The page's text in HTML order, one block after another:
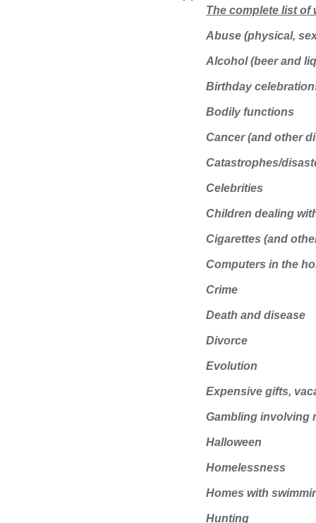
The complete list of
Abuse (physical,
Alcohol (beer and
Birthday
Bodily functions
Cancer (and other
Catastrophes/
Celebrities
Children dealing
Cigarettes (and
Computers in the
Crime
Death and disease
Divorce
Evolution
Expensive gifts,
Gambling involving
Halloween
Homelessness
Homes with
Hunting